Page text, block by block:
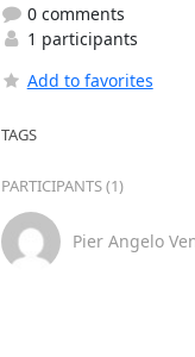
0 comments
1 participants
Add to favorites
TAGS
PARTICIPANTS (1)
Pier Angelo